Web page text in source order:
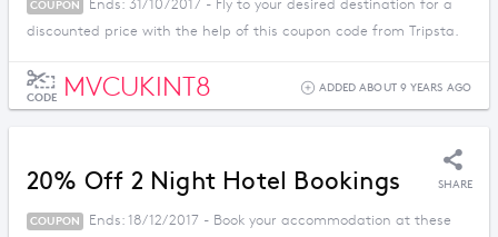
COUPON
Ends: 31/10/2017 - Fly to your desired destination for a
discounted price with the help of this coupon code from Tripsta.
CODE MVCUKINT8 ADDED ABOUT 9 YEARS AGO
20% Off 2 Night Hotel Bookings SHARE
COUPON
Ends: 18/12/2017 - Book your accommodation at these